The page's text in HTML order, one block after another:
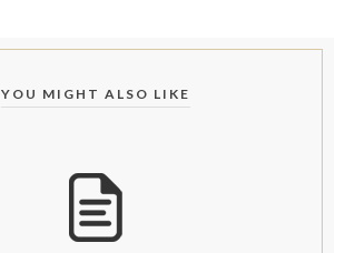
YOU MIGHT ALSO LIKE